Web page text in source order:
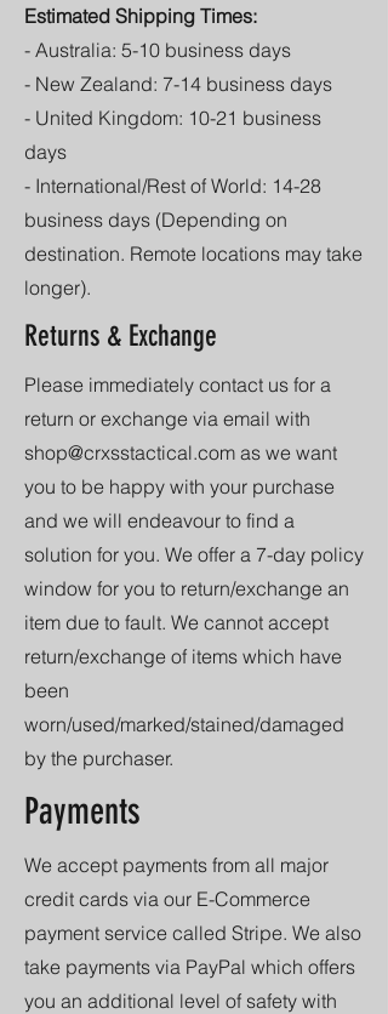
Estimated Shipping Times:
- Australia: 5-10 business days
- New Zealand: 7-14 business days
- United Kingdom: 10-21 business
days
- International/Rest of World: 14-28
business days (Depending on
destination. Remote locations may take
longer).
Returns & Exchange
Please immediately contact us for a
return or exchange via email with
shop@crxsstactical.com as we want
you to be happy with your purchase
and we will endeavour to find a
solution for you. We offer a 7-day policy
window for you to return/exchange an
item due to fault. We cannot accept
return/exchange of items which have
been
worn/used/marked/stained/damaged
by the purchaser.
Payments
We accept payments from all major
credit cards via our E-Commerce
payment service called Stripe. We also
take payments via PayPal which offers
you an additional level of safety with